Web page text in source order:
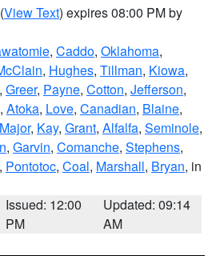
(View Text) expires 08:00 PM by
, Caddo, Oklahoma,
, Hughes, Tillman, Kiowa,
, Greer, Payne, Cotton, Jefferson,
, Atoka, Love, Canadian, Blaine,
Major, Kay, Grant, Alfalfa, Seminole,
, Garvin, Comanche, Stephens,
, Pontotoc, Coal, Marshall, Bryan, in
Issued: 12:00
PM
Updated: 09:14
AM